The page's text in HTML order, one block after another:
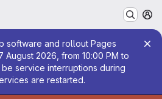
software and rollout Pages
August 2026, from 10:00 PM to
service interruptions during
are restarted.